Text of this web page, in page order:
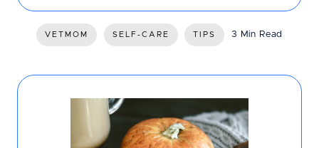
VETMOM SELF-CARE TIPS 3 Min Read